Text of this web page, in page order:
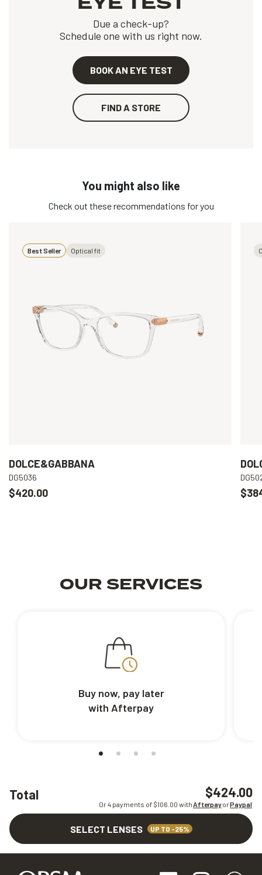
Total $424.00
Or 4 payments of $106.00 withAfterpayorPaypal
SELECT LENSES UP TO -25%
Due a check-up?
Schedule one with us right now.
BOOK AN EYE TEST
FIND A STORE
You might also like
Check out these recommendations for you
Best Seller Optical fit
DOLCE&GABBANA
DG5036
$420.00
OUR SERVICES
Buy now, pay later
with Afterpay